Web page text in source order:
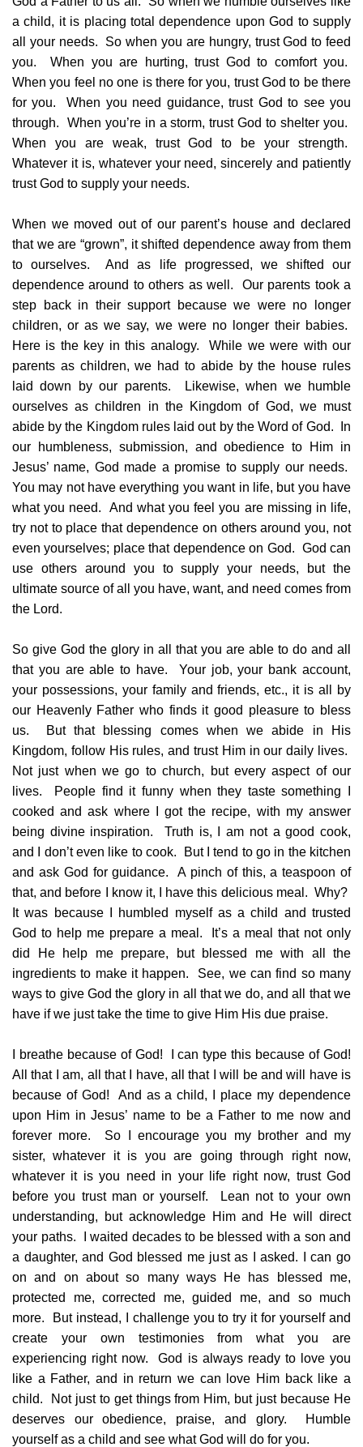
a child, it is placing total dependence upon God to supply
all your needs. So when you are hungry, trust God to feed
you. When you are hurting, trust God to comfort you.
When you feel no one is there for you, trust God to be there
for you. When you need guidance, trust God to see you
through. When you’re in a storm, trust God to shelter you.
When you are weak, trust God to be your strength.
Whatever it is, whatever your need, sincerely and patiently
trust God to supply your needs.
When we moved out of our parent’s house and declared
that we are “grown”, it shifted dependence away from them
to ourselves. And as life progressed, we shifted our
dependence around to others as well. Our parents took a
step back in their support because we were no longer
children, or as we say, we were no longer their babies.
Here is the key in this analogy. While we were with our
parents as children, we had to abide by the house rules
laid down by our parents. Likewise, when we humble
ourselves as children in the Kingdom of God, we must
abide by the Kingdom rules laid out by the Word of God. In
our humbleness, submission, and obedience to Him in
Jesus’ name, God made a promise to supply our needs.
You may not have everything you want in life, but you have
what you need. And what you feel you are missing in life,
try not to place that dependence on others around you, not
even yourselves; place that dependence on God. God can
use others around you to supply your needs, but the
ultimate source of all you have, want, and need comes from
the Lord.
So give God the glory in all that you are able to do and all
that you are able to have. Your job, your bank account,
your possessions, your family and friends, etc., it is all by
our Heavenly Father who finds it good pleasure to bless
us. But that blessing comes when we abide in His
Kingdom, follow His rules, and trust Him in our daily lives.
Not just when we go to church, but every aspect of our
lives. People find it funny when they taste something I
cooked and ask where I got the recipe, with my answer
being divine inspiration. Truth is, I am not a good cook,
and I don’t even like to cook. But I tend to go in the kitchen
and ask God for guidance. A pinch of this, a teaspoon of
that, and before I know it, I have this delicious meal. Why?
It was because I humbled myself as a child and trusted
God to help me prepare a meal. It’s a meal that not only
did He help me prepare, but blessed me with all the
ingredients to make it happen. See, we can find so many
ways to give God the glory in all that we do, and all that we
have if we just take the time to give Him His due praise.
I breathe because of God! I can type this because of God!
All that I am, all that I have, all that I will be and will have is
because of God! And as a child, I place my dependence
upon Him in Jesus’ name to be a Father to me now and
forever more. So I encourage you my brother and my
sister, whatever it is you are going through right now,
whatever it is you need in your life right now, trust God
before you trust man or yourself. Lean not to your own
understanding, but acknowledge Him and He will direct
your paths. I waited decades to be blessed with a son and
a daughter, and God blessed me just as I asked. I can go
on and on about so many ways He has blessed me,
protected me, corrected me, guided me, and so much
more. But instead, I challenge you to try it for yourself and
create your own testimonies from what you are
experiencing right now. God is always ready to love you
like a Father, and in return we can love Him back like a
child. Not just to get things from Him, but just because He
deserves our obedience, praise, and glory. Humble
yourself as a child and see what God will do for you.